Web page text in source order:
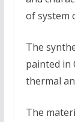
of system
The
painted in
thermal
The